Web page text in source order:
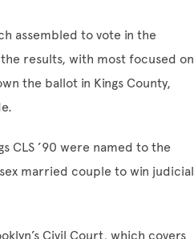
assembled to vote in the
results, with most focused on
the ballot in Kings County,
CLS ’90 were named to the
married couple to win judicial
Civil Court, which covers